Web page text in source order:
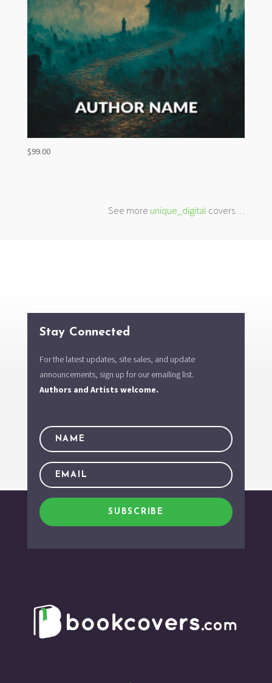
$99.00
See more unique_digital covers…
Stay Connected
For the latest updates, site sales, and update
announcements, sign up for our emailing list.
Authors and Artists welcome.
SUBSCRIBE